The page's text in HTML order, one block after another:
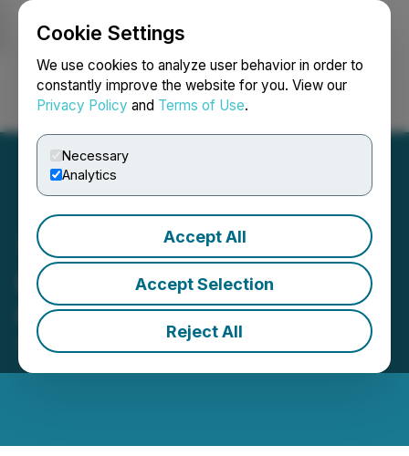
Cookie Settings
We use cookies to analyze user behavior in order to
constantly improve the website for you. View our
Privacy Policy and Terms of Use.
Necessary
Analytics
Accept All
Accept Selection
Reject All
Login Search Français
HTX Opens Trading for
GENIUS (Genius)
April 30, 2026 3:59 AM EDT | Source: